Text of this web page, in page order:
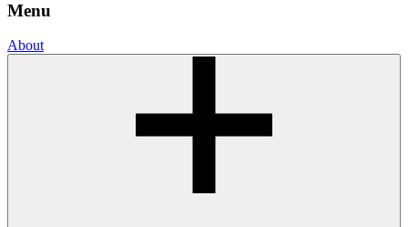
Menu
About